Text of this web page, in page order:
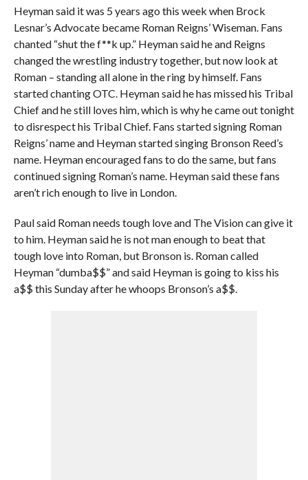
Heyman said it was 5 years ago this week when Brock
Lesnar’s Advocate became Roman Reigns’ Wiseman. Fans
chanted “shut the f**k up.” Heyman said he and Reigns
changed the wrestling industry together, but now look at
Roman – standing all alone in the ring by himself. Fans
started chanting OTC. Heyman said he has missed his Tribal
Chief and he still loves him, which is why he came out tonight
to disrespect his Tribal Chief. Fans started signing Roman
Reigns’ name and Heyman started singing Bronson Reed’s
name. Heyman encouraged fans to do the same, but fans
continued signing Roman’s name. Heyman said these fans
aren’t rich enough to live in London.
Paul said Roman needs tough love and The Vision can give it
to him. Heyman said he is not man enough to beat that
tough love into Roman, but Bronson is. Roman called
Heyman “dumba$$” and said Heyman is going to kiss his
a$$ this Sunday after he whoops Bronson’s a$$.